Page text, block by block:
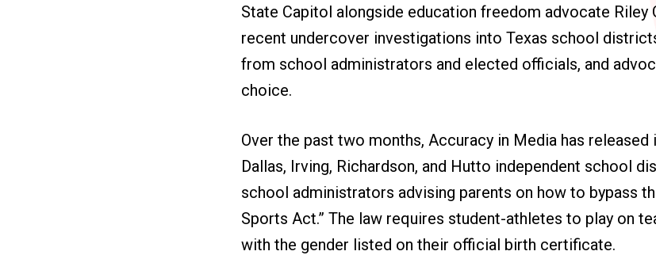
State Capitol alongside education freedom advocate Riley
recent undercover investigations into Texas school
from school administrators and elected officials, and
choice.
Over the past two months, Accuracy in Media has
Dallas, Irving, Richardson, and Hutto independent school
school administrators advising parents on how to bypass
Sports Act.” The law requires student-athletes to play on
with the gender listed on their official birth certificate.